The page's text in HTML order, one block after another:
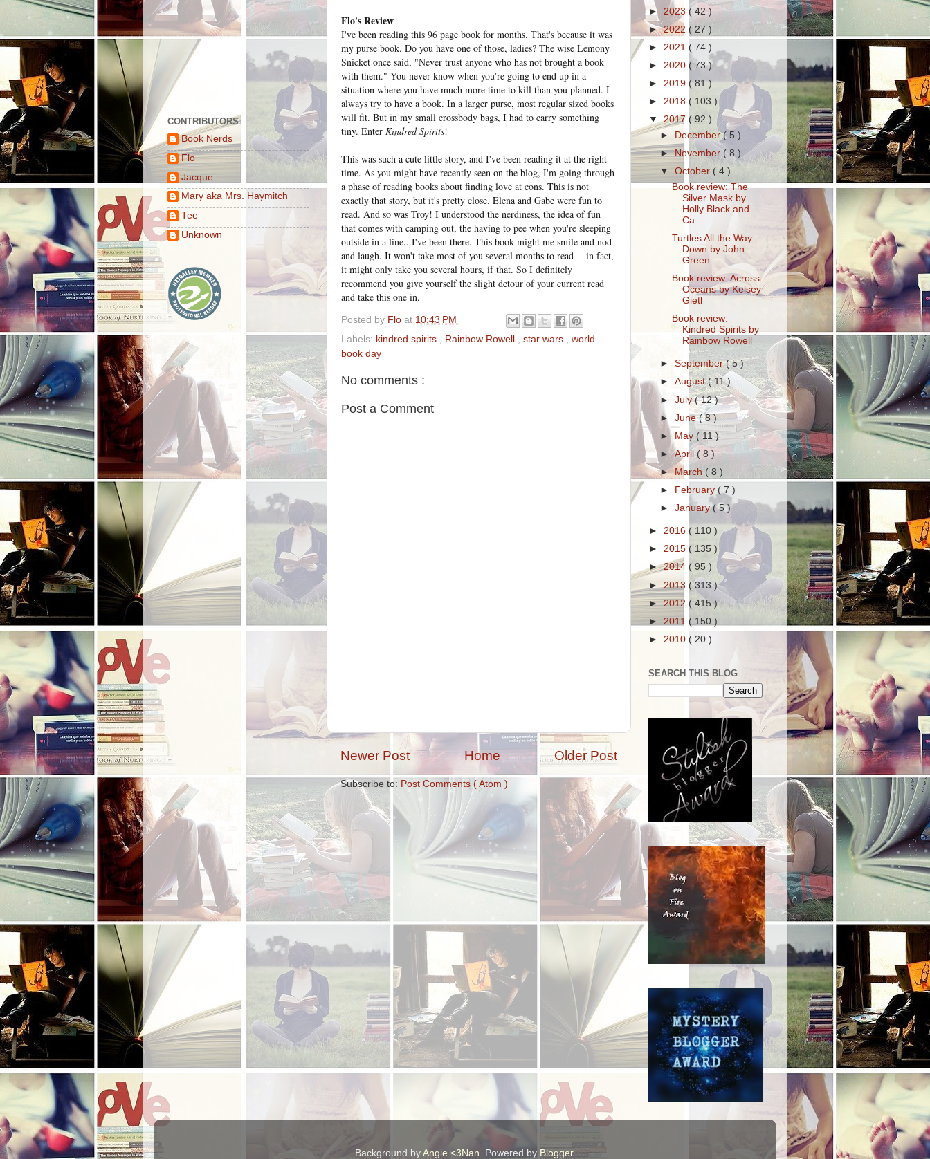
Flo's Review
I've been reading this 96 page book for months. That's because it was
my purse book. Do you have one of those, ladies? The wise Lemony
Snicket once said, "Never trust anyone who has not brought a book
with them." You never know when you're going to end up in a
situation where you have much more time to kill than you planned. I
always try to have a book. In a larger purse, most regular sized books
will fit. But in my small crossbody bags, I had to carry something
tiny. Enter Kindred Spirits!
This was such a cute little story, and I've been reading it at the right
time. As you might have recently seen on the blog, I'm going through
a phase of reading books about finding love at cons. This is not
exactly that story, but it's pretty close. Elena and Gabe were fun to
read. And so was Troy! I understood the nerdiness, the idea of fun
that comes with camping out, the having to pee when you're sleeping
outside in a line...I've been there. This book might me smile and nod
and laugh. It won't take most of you several months to read -- in fact,
it might only take you several hours, if that. So I definitely
recommend you give yourself the slight detour of your current read
and take this one in.
Posted by Flo at 10:43 PM
Labels: kindred spirits Rainbow Rowell star wars
world
book day
No comments :
Post a Comment
Newer Post Older Post
Home
Subscribe to: Post Comments ( Atom )
CONTRIBUTORS
Book Nerds
Flo
Jacque
Mary aka Mrs. Haymitch
Tee
Unknown
► 2023 ( 42 )
►2022 ( 27 )
► 2021 ( 74 )
► 2020 ( 73 )
► 2019 ( 81 )
► 2018 ( 103 )
▼2017 ( 92 )
►
December( 5 )
►November( 8 )
▼October( 4 )
Book review: The
Silver Mask by
Holly Black and
Ca...
Turtles All the Way
Down by John
Green
Book review: Across
Oceans by Kelsey
Gietl
Book review:
Kindred Spirits by
Rainbow Rowell
►September( 5 )
►August( 11 )
►July( 12 )
►June( 8 )
► May ( 11 )
►April( 8 )
►March( 8 )
►
February ( 7 )
►January( 5 )
► 2016 ( 110 )
► 2015 ( 135 )
►2014 ( 95 )
►2013 ( 313 )
►2012 ( 415 )
► 2011 ( 150 )
► 2010 ( 20 )
SEARCH THIS BLOG
Background by Angie <3Nan . Powered by Blogger.